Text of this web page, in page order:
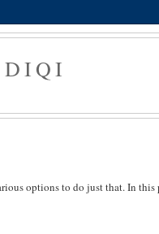
options to do just that. In